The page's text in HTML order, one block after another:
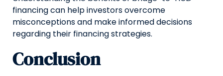
financing can help investors overcome
misconceptions and make informed decisions
regarding their financing strategies.
Conclusion